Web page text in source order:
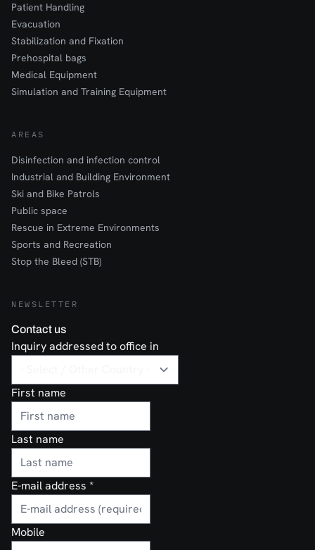
Patient Handling
Evacuation
Stabilization and Fixation
Prehospital bags
Medical Equipment
Simulation and Training Equipment
AREAS
Disinfection and infection control
Industrial and Building Environment
Ski and Bike Patrols
Public space
Rescue in Extreme Environments
Sports and Recreation
Stop the Bleed (STB)
NEWSLETTER
Contact us
Inquiry addressed to office in
First name
Last name
E-mail address *
Mobile